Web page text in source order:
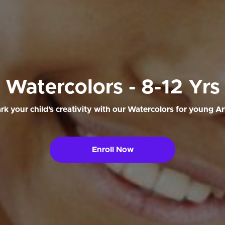
Watercolors - 8-12 Yrs
your child's creativity with our Watercolors for young
Enroll Now